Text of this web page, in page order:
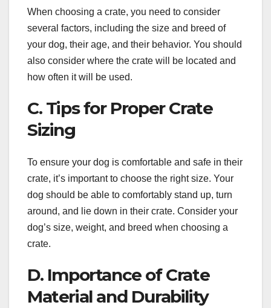
When choosing a crate, you need to consider
several factors, including the size and breed of
your dog, their age, and their behavior. You should
also consider where the crate will be located and
how often it will be used.
C. Tips for Proper Crate
Sizing
To ensure your dog is comfortable and safe in their
crate, it’s important to choose the right size. Your
dog should be able to comfortably stand up, turn
around, and lie down in their crate. Consider your
dog’s size, weight, and breed when choosing a
crate.
D. Importance of Crate
Material and Durability